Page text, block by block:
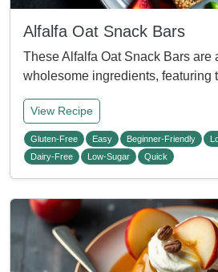
Alfalfa Oat Snack Bars
These Alfalfa Oat Snack Bars are
wholesome ingredients, featuring
View Recipe
Gluten-Free Easy Beginner-Friendly
Dairy-Free
Low-Sugar Quick